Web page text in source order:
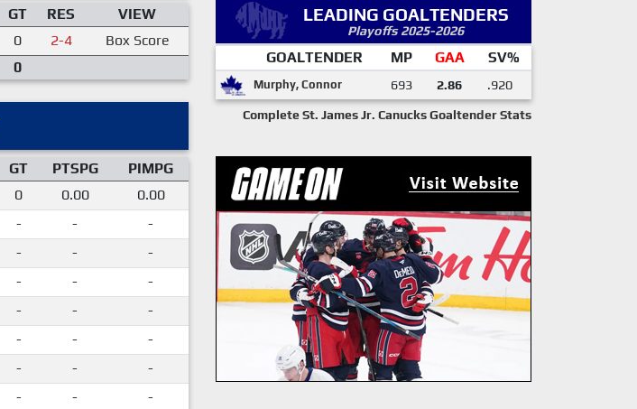
GT RES
VIEW
0 2-4
Box Score
0
GT PTSPG
PIMPG
0 0.00
0.00
- -
-
- -
-
- -
-
- -
-
- -
-
- -
-
- -
-
LEADING GOALTENDERS
Playoffs 2025-2026
GOALTENDER MP GAA SV%
Murphy, Connor 693 2.86 .920
Complete St. James Jr. Canucks Goaltender Stats